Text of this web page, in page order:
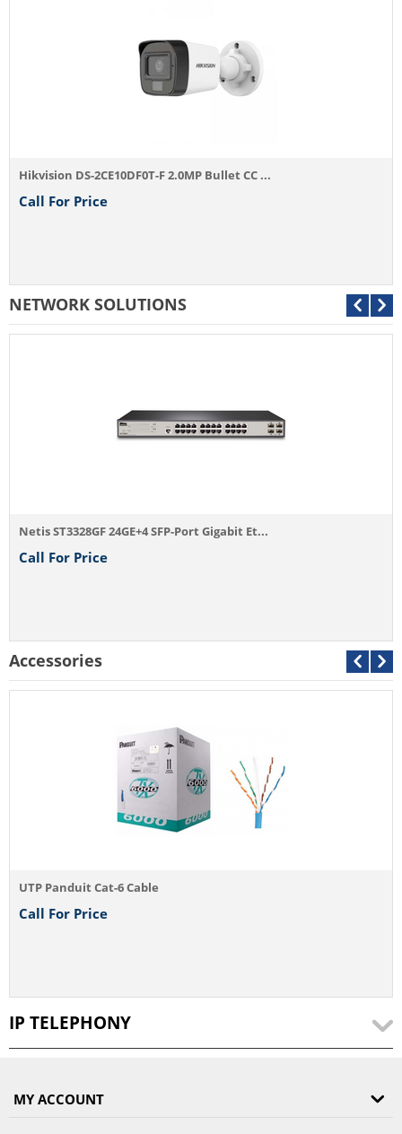
Hikvision DS-2CE10DF0T-F 2.0MP Bullet CC ...
Call For Price
NETWORK SOLUTIONS
Netis ST3328GF 24GE+4 SFP-Port Gigabit Et...
Call For Price
Accessories
UTP Panduit Cat-6 Cable
Call For Price
IP TELEPHONY
MY ACCOUNT